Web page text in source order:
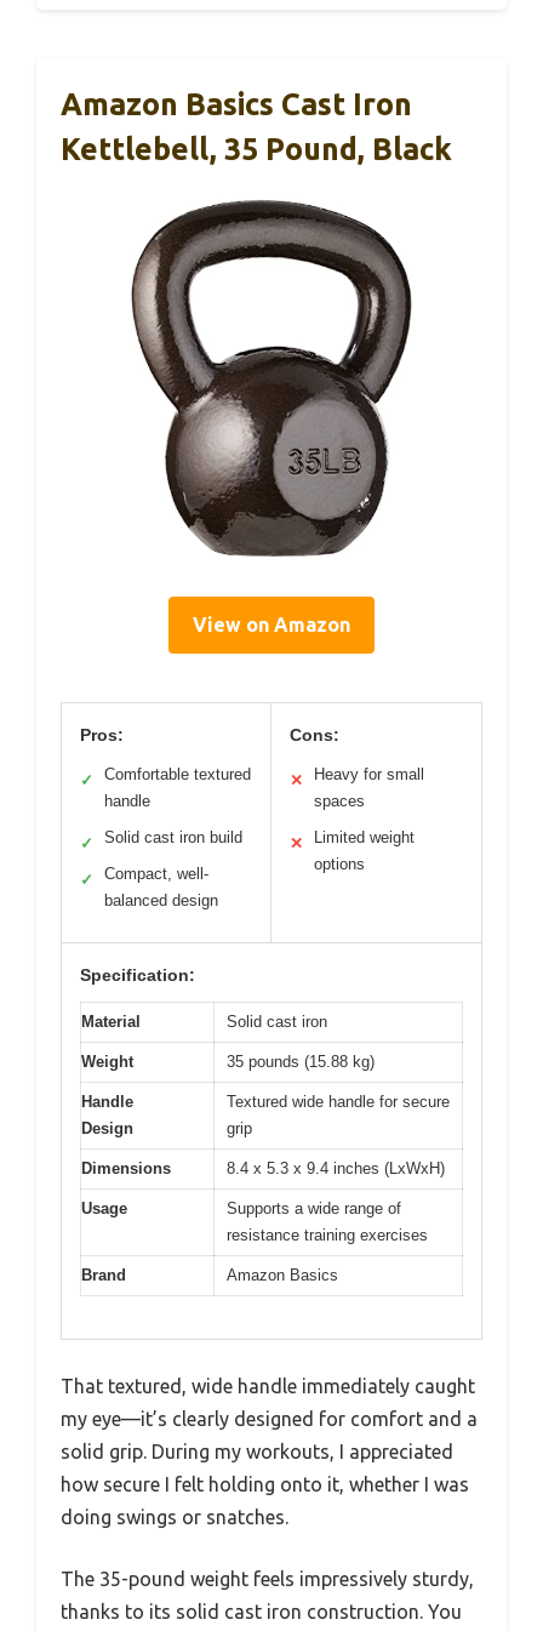
Amazon Basics Cast Iron
Kettlebell, 35 Pound, Black
View on Amazon
Pros:
✓
Comfortable textured
handle
✓ Solid cast iron build
✓
Compact, well-
balanced design
Cons:
✕
Heavy for small
spaces
✕
Limited weight
options
Specification:
Material Solid cast iron
Weight 35 pounds (15.88 kg)
Handle
Design
Textured wide handle for secure
grip
Dimensions 8.4 x 5.3 x 9.4 inches (LxWxH)
Usage
Supports a wide range of
resistance training exercises
Brand Amazon Basics
That textured, wide handle immediately caught
my eye—it’s clearly designed for comfort and a
solid grip. During my workouts, I appreciated
how secure I felt holding onto it, whether I was
doing swings or snatches.
The 35-pound weight feels impressively sturdy,
thanks to its solid cast iron construction. You